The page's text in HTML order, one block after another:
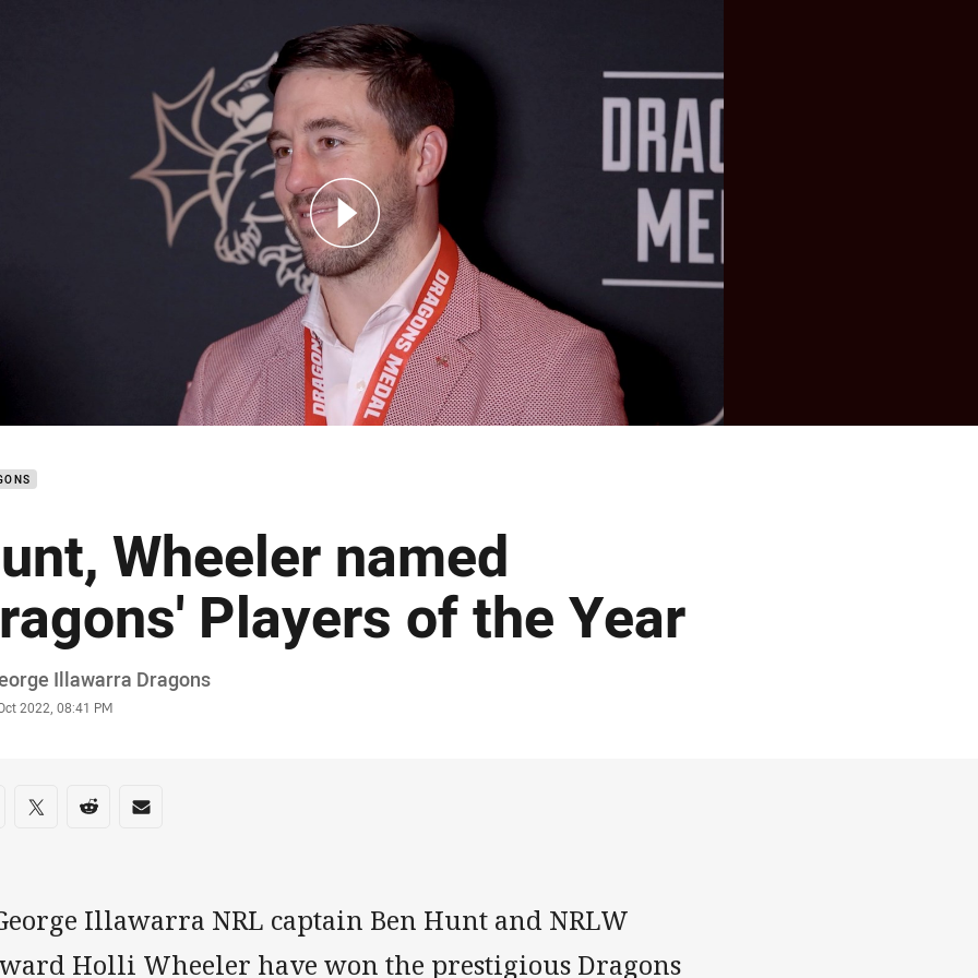
Wheeler named
Players of the Year
Illawarra Dragons
2022, 08:41 PM
on social media
via Facebook
Share via Twitter
Share via Reddit
Share via Email
Illawarra NRL captain Ben Hunt and NRLW
Holli Wheeler have won the prestigious Dragons